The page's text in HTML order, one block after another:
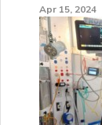
Apr 15, 2024